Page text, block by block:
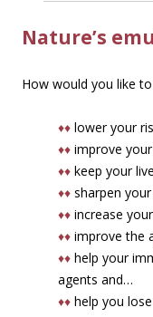
Nature’s
How would you like
♦♦ lower your
♦♦ improve
♦♦ keep your
♦♦ sharpen
♦♦ increase
♦♦ improve the
♦♦ help your
agents and…
♦♦ help you